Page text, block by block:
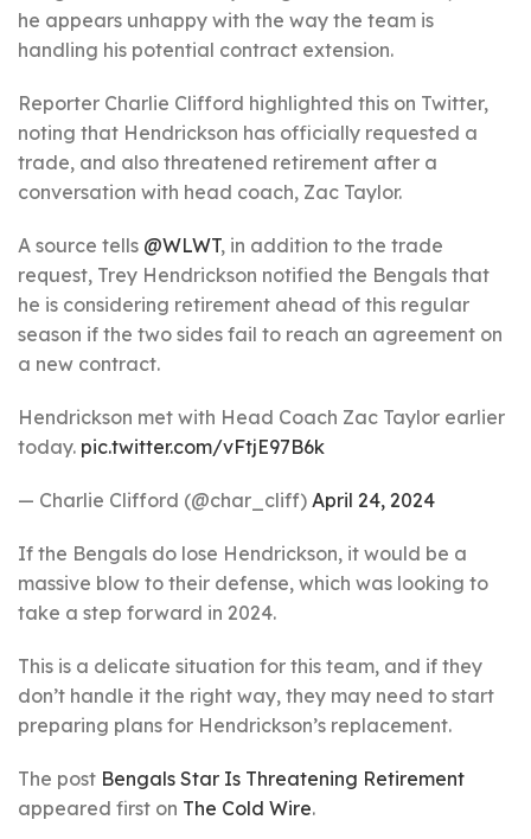
he appears unhappy with the way the team is
handling his potential contract extension.
Reporter Charlie Clifford highlighted this on Twitter,
noting that Hendrickson has officially requested a
trade, and also threatened retirement after a
conversation with head coach, Zac Taylor.
A source tells @WLWT, in addition to the trade
request, Trey Hendrickson notified the Bengals that
he is considering retirement ahead of this regular
season if the two sides fail to reach an agreement on
a new contract.
Hendrickson met with Head Coach Zac Taylor earlier
today. pic.twitter.com/vFtjE97B6k
— Charlie Clifford (@char_cliff) April 24, 2024
If the Bengals do lose Hendrickson, it would be a
massive blow to their defense, which was looking to
take a step forward in 2024.
This is a delicate situation for this team, and if they
don’t handle it the right way, they may need to start
preparing plans for Hendrickson’s replacement.
The post Bengals Star Is Threatening Retirement
appeared first on The Cold Wire.